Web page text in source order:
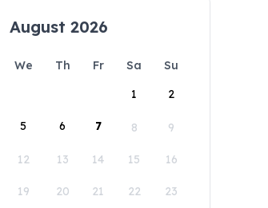
August 2026
We Th Fr Sa
Su
1
2
5 6 7 8 9
12 13 14 15 16
19 20 21 22 23